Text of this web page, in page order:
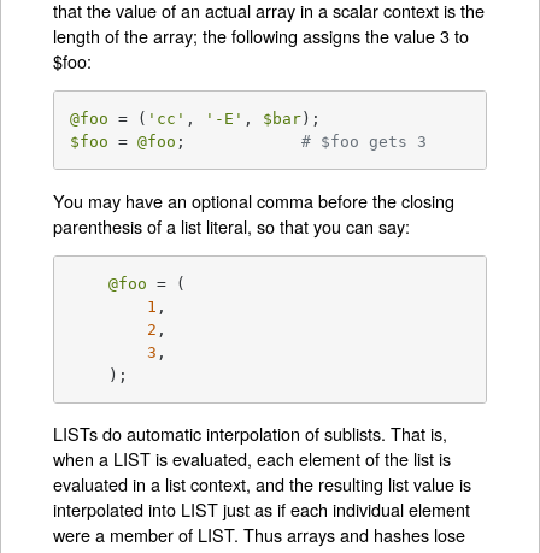
that the value of an actual array in a scalar context is the
length of the array; the following assigns the value 3 to
$foo:
@foo = ( 'cc' , '-E' , $bar
$foo = @foo ; # $foo gets 3
You may have an optional comma before the closing
parenthesis of a list literal, so that you can say:
@foo = (
1 ,
2 ,
3 ,
    );
LISTs do automatic interpolation of sublists. That is,
when a LIST is evaluated, each element of the list is
evaluated in a list context, and the resulting list value is
interpolated into LIST just as if each individual element
were a member of LIST. Thus arrays and hashes lose